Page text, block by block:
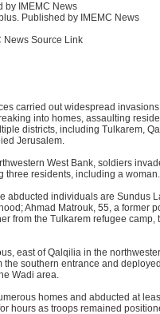
by IMEMC News
Published by IMEMC News
News Source Link
carried out widespread
into homes, assaulting
districts, including Tulkarem,
Jerusalem.
West Bank, soldiers
three residents, including a woman.
abducted individuals are Sundus
Ahmad Matrouk, 55, a former
from the Tulkarem refugee
east of Qalqilia in the
the southern entrance and
Wadi area.
homes and abducted at
hours as troops remained